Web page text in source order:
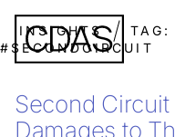
INSIGHTS
TAG:
#SECONDCIRCUIT
Second
Damages to